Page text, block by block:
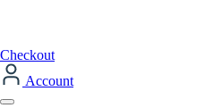
Checkout
Account